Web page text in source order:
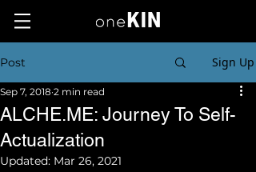
Post Sign Up
ALCHE.ME: Journey To Self-
Actualization
Sep 7, 2018 2 min read
Updated: Mar 26, 2021